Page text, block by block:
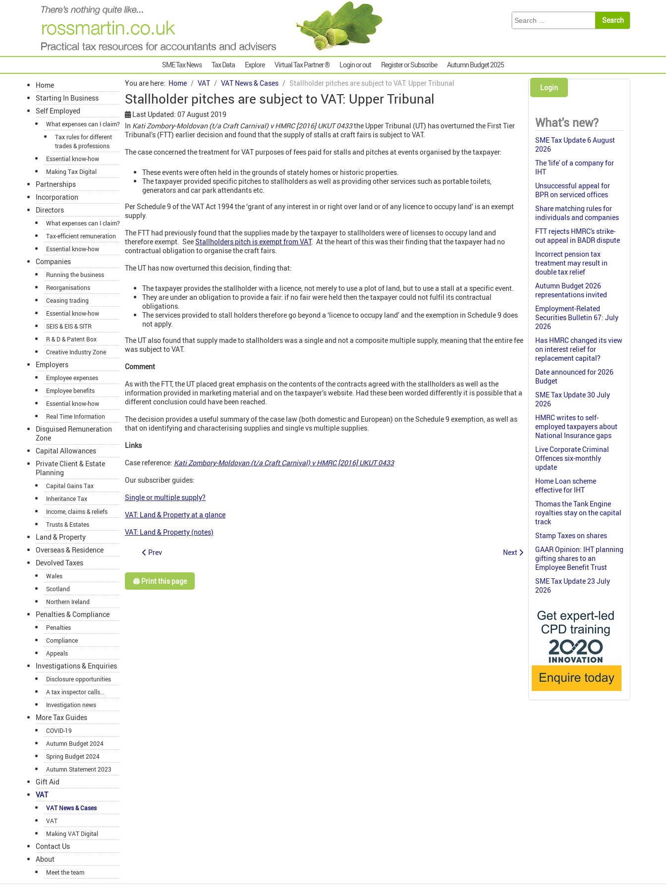
SME Tax News Tax Data Explore Virtual Tax Partner ® Login or out Register or Subscribe Autumn Budget 2025
Home
Starting In Business
Self Employed
What expenses can I claim?
Tax rules for different
trades & professions
Essential know-how
Making Tax Digital
Partnerships
Incorporation
Directors
What expenses can I claim?
Tax-efficient remuneration
Essential know-how
Companies
Running the business
Reorganisations
Ceasing trading
Essential know-how
SEIS & EIS & SITR
R & D & Patent Box
Creative Industry Zone
Employers
Employee expenses
Employee benefits
Essential know-how
Real Time Information
Disguised Remuneration
Zone
Capital Allowances
Private Client & Estate
Planning
Capital Gains Tax
Inheritance Tax
Income, claims & reliefs
Trusts & Estates
Land & Property
Overseas & Residence
Devolved Taxes
Wales
Scotland
Northern Ireland
Penalties & Compliance
Penalties
Compliance
Appeals
Investigations & Enquiries
Disclosure opportunities
A tax inspector calls...
Investigation news
More Tax Guides
COVID-19
Autumn Budget 2024
Spring Budget 2024
Autumn Statement 2023
Gift Aid
VAT
VAT News & Cases
VAT
Making VAT Digital
Contact Us
About
Meet the team
You are here: Home VAT VAT News & Cases Stallholder pitches are subject to VAT: Upper Tribunal
Stallholder pitches are subject to VAT: Upper Tribunal
Last Updated: 07 August 2019
In Kati Zombory-Moldovan (t/a Craft Carnival) v HMRC [2016] UKUT 0433the Upper Tribunal (UT) has overturned the First Tier
Tribunal’s (FTT) earlier decision and found that the supply of stalls at craft fairs is subject to VAT.
The case concerned the treatment for VAT purposes of fees paid for stalls and pitches at events organised by the taxpayer:
These events were often held in the grounds of stately homes or historic properties.
The taxpayer provided specific pitches to stallholders as well as providing other services such as portable toilets,
generators and car park attendants etc.
Per Schedule 9 of the VAT Act 1994 the ‘grant of any interest in or right over land or of any licence to occupy land’ is an exempt
supply.
The FTT had previously found that the supplies made by the taxpayer to stallholders were of licenses to occupy land and
therefore exempt. SeeStallholders pitch is exempt from VAT. At the heart of this was their finding that the taxpayer had no
contractual obligation to organise the craft fairs.
The UT has now overturned this decision, finding that:
The taxpayer provides the stallholder with a licence, not merely to use a plot of land, but to use a stall at a specific event.
They are under an obligation to provide a fair: if no fair were held then the taxpayer could not fulfil its contractual
obligations.
The services provided to stall holders therefore go beyond a ‘licence to occupy land’ and the exemption in Schedule 9 does
not apply.
The UT also found that supply made to stallholders was a single and not a composite multiple supply, meaning that the entire fee
was subject to VAT.
Comment
As with the FTT, the UT placed great emphasis on the contents of the contracts agreed with the stallholders as well as the
information provided in marketing material and on the taxpayer’s website. Had these been worded differently it is possible that a
different conclusion could have been reached.
The decision provides a useful summary of the case law (both domestic and European) on the Schedule 9 exemption, as well as
that on identifying and characterising supplies and single vs multiple supplies.
Links
Case reference: Kati Zombory-Moldovan (t/a Craft Carnival) v HMRC [2016] UKUT 0433
Our subscriber guides:
Single or multiple supply?
VAT: Land & Property at a glance
VAT: Land & Property (notes)
Prev Next
🖨️ Print this page
Login
What's new?
SME Tax Update 6 August
2026
The 'life' of a company for
IHT
Unsuccessful appeal for
BPR on serviced offices
Share matching rules for
individuals and companies
FTT rejects HMRC's strike-
out appeal in BADR dispute
Incorrect pension tax
treatment may result in
double tax relief
Autumn Budget 2026
representations invited
Employment-Related
Securities Bulletin 67: July
2026
Has HMRC changed its view
on interest relief for
replacement capital?
Date announced for 2026
Budget
SME Tax Update 30 July
2026
HMRC writes to self-
employed taxpayers about
National Insurance gaps
Live Corporate Criminal
Offences six-monthly
update
Home Loan scheme
effective for IHT
Thomas the Tank Engine
royalties stay on the capital
track
Stamp Taxes on shares
GAAR Opinion: IHT planning
gifting shares to an
Employee Benefit Trust
SME Tax Update 23 July
2026